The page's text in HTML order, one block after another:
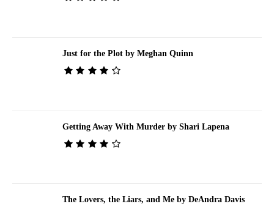
Just for the Plot by Meghan Quinn
Getting Away With Murder by Shari Lapena
The Lovers, the Liars, and Me by DeAndra Davis